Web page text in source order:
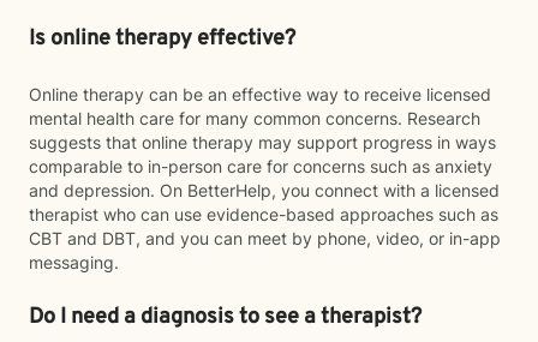
Is online therapy effective?
Online therapy can be an effective way to receive licensed
mental health care for many common concerns. Research
suggests that online therapy may support progress in ways
comparable to in-person care for concerns such as anxiety
and depression. On BetterHelp, you connect with a licensed
therapist who can use evidence-based approaches such as
CBT and DBT, and you can meet by phone, video, or in-app
messaging.
Do I need a diagnosis to see a therapist?